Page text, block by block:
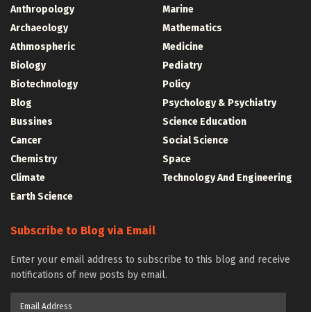
Anthropology
Archaeology
Athmospheric
Biology
Biotechnology
Blog
Bussines
Cancer
Chemistry
Climate
Earth Science
Marine
Mathematics
Medicine
Pediatry
Policy
Psychology & Psychiatry
Science Education
Social Science
Space
Technology And Engineering
Subscribe to Blog via Email
Enter your email address to subscribe to this blog and receive
notifications of new posts by email.